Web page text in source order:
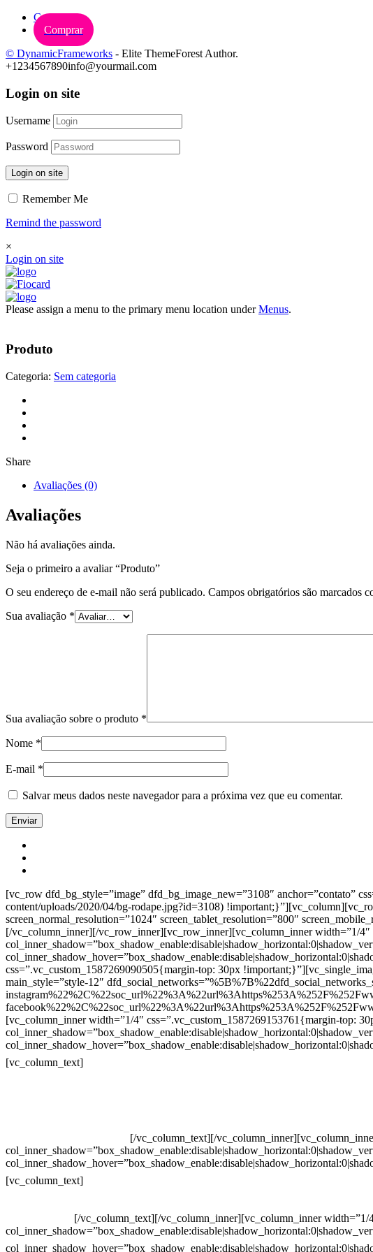
Carrinho
Comprar
© DynamicFrameworks - Elite ThemeForest Author.
+1234567890info@yourmail.com
Login on site
Username
Password
Login on site
Remember Me
Remind the password
×
Login on site
Please assign a menu to the primary menu location underMenus.
Produto
Categoria: Sem categoria
Share
Avaliações (0)
Avaliações
Não há avaliações ainda.
Seja o primeiro a avaliar “Produto”
O seu endereço de e-mail não será publicado. Campos obrigatórios são marcados
Sua avaliação *
Sua avaliação sobre o produto *
Nome *
E-mail *
Salvar meus dados neste navegador para a próxima vez que eu comentar.
[vc_row dfd_bg_style=”image” dfd_bg_image_new=”3108″ anchor=”contato”
content/uploads/2020/04/bg-rodape.jpg?id=3108)
screen_normal_resolution=”1024″ screen_tablet_resolution=”800″
[/vc_column_inner][/vc_row_inner][vc_row_inner][vc_column_inner width=”1/4″
css=”.vc_custom_1587269090505{margin-top: 30px
main_style=”style-12″
[vc_column_inner width=”1/4″ css=”.vc_custom_1587269153761{margin-top:
[vc_column_text]
[/vc_column_text][/
[vc_column_text]
[/vc_column_text][/vc_column_inner][vc_column_inner